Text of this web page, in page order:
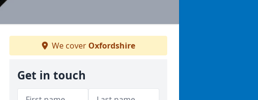
We cover Oxfordshire
Get in touch